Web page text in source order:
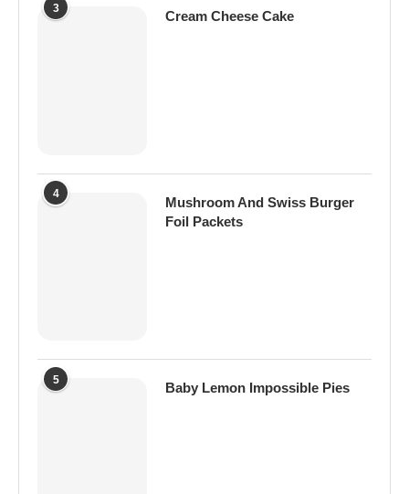
3
Cream Cheese Cake
4
Mushroom And Swiss Burger
Foil Packets
5
Baby Lemon Impossible Pies